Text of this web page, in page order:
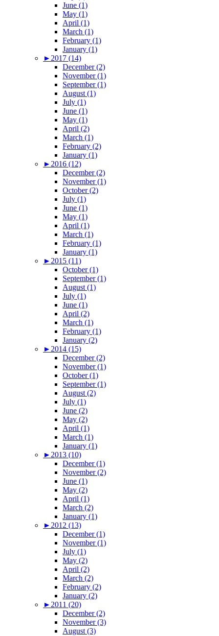
June (1)
May (1)
April (1)
March (1)
February (1)
January (1)
► 2017 (14)
December (2)
November (1)
September (1)
August (1)
July (1)
June (1)
May (1)
April (2)
March (1)
February (2)
January (1)
► 2016 (12)
December (2)
November (1)
October (2)
July (1)
June (1)
May (1)
April (1)
March (1)
February (1)
January (1)
► 2015 (11)
October (1)
September (1)
August (1)
July (1)
June (1)
April (2)
March (1)
February (1)
January (2)
► 2014 (15)
December (2)
November (1)
October (1)
September (1)
August (2)
July (1)
June (2)
May (2)
April (1)
March (1)
January (1)
► 2013 (10)
December (1)
November (2)
June (1)
May (2)
April (1)
March (2)
January (1)
► 2012 (13)
December (1)
November (1)
July (1)
May (2)
April (2)
March (2)
February (2)
January (2)
► 2011 (20)
December (2)
November (3)
August (3)